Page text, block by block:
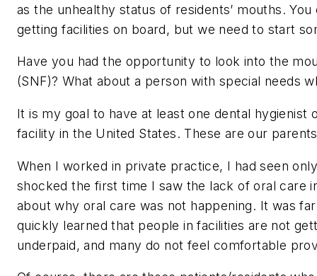
as the unhealthy status of residents’ mouths.
getting facilities on board, but we need to start
Have you had the opportunity to look into the
(SNF)? What about a person with special needs
It is my goal to have at least one dental
facility in the United States. These are our
When I worked in private practice, I had seen
shocked the first time I saw the lack of oral care
about why oral care was not happening. It was
quickly learned that people in facilities are not
underpaid, and many do not feel comfortable